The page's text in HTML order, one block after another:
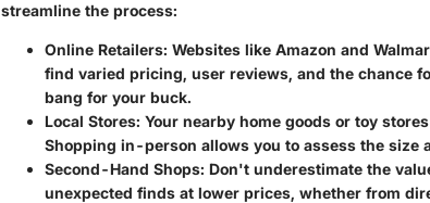
streamline the process:
Online Retailers: Websites like Amazon and
find varied pricing, user reviews, and the chance
bang for your buck.
Local Stores: Your nearby home goods or toy
Shopping in-person allows you to assess the size
Second-Hand Shops: Don't underestimate the
unexpected finds at lower prices, whether from